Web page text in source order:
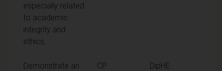
especially related
to academic
integrity and
ethics.
Demonstrate an
CP DipHE